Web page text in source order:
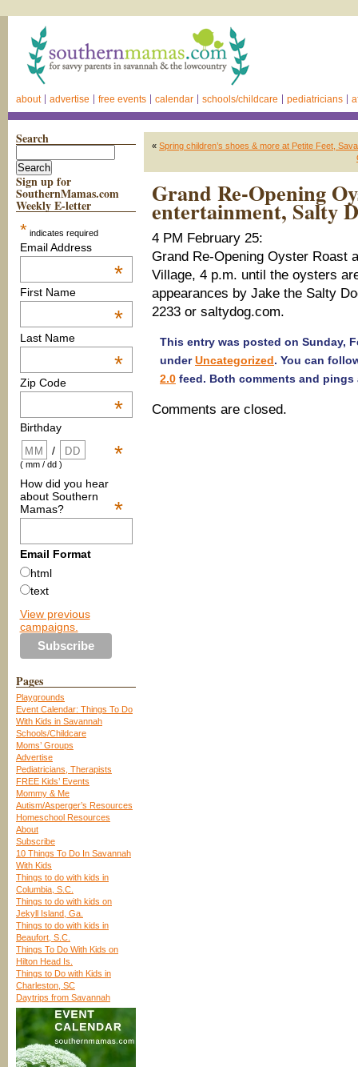
about advertise free events calendar schools/childcare pediatricians
Search
Sign up for
SouthernMamas.com
Weekly E-letter
* indicates required
Email Address
*
First Name
*
Last Name
*
Zip Code
*
Birthday
*
/
( mm / dd )
How did you hear
about Southern
Mamas?
*
Email Format
html
text
View previous
campaigns.
Pages
Playgrounds
Event Calendar: Things To Do
With Kids in Savannah
Schools/Childcare
Moms’ Groups
Advertise
Pediatricians, Therapists
FREE Kids’ Events
Mommy & Me
Autism/Asperger’s Resources
Homeschool Resources
About
Subscribe
10 Things To Do In Savannah
With Kids
Things to do with kids in
Columbia, S.C.
Things to do with kids on
Jekyll Island, Ga.
Things to do with kids in
Beaufort, S.C.
Things To Do With Kids on
Hilton Head Is.
Things to Do with Kids in
Charleston, SC
Daytrips from Savannah
« Spring children’s shoes & more at Petite Feet,
Grand Re-Opening
entertainment, Salty
4 PM February 25:
Grand Re-Opening Oyster Roast
Village, 4 p.m. until the oysters
appearances by Jake the Salty
2233 or saltydog.com.
This entry was posted on Sunday,
underUncategorized. You can
2.0 feed. Both comments and
Comments are closed.